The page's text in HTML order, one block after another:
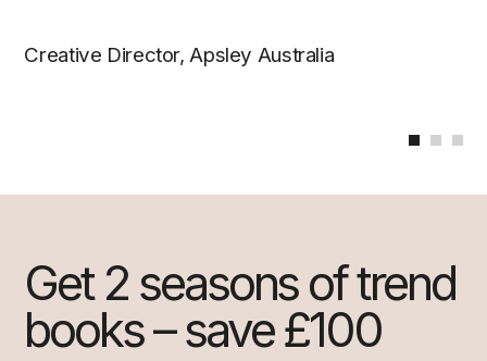
Creative Director, Apsley Australia
Get 2 seasons of trend
books – save £100